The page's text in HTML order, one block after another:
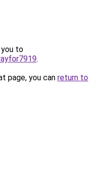
you to
.
page, you can return to